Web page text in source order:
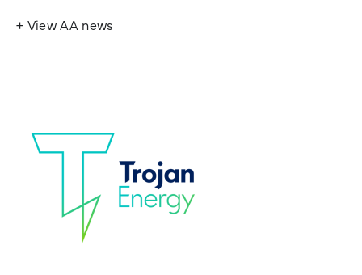
+ View AA news